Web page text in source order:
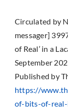
Circulated by
messager]
of Real’ in a
September
Published by
https://
of-bits-of-